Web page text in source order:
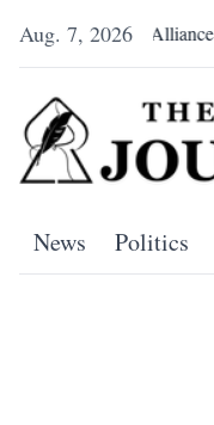
Aug. 7, 2026
an Alliance Reversal, Not
News Politics